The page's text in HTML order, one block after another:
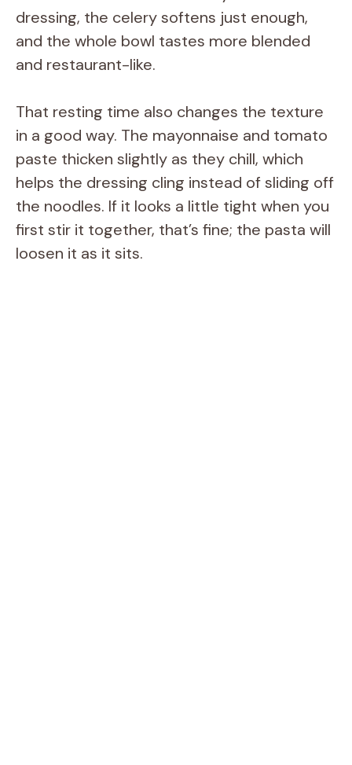
dressing, the celery softens just enough,
and the whole bowl tastes more blended
and restaurant-like.
That resting time also changes the texture
in a good way. The mayonnaise and tomato
paste thicken slightly as they chill, which
helps the dressing cling instead of sliding off
the noodles. If it looks a little tight when you
first stir it together, that’s fine; the pasta will
loosen it as it sits.